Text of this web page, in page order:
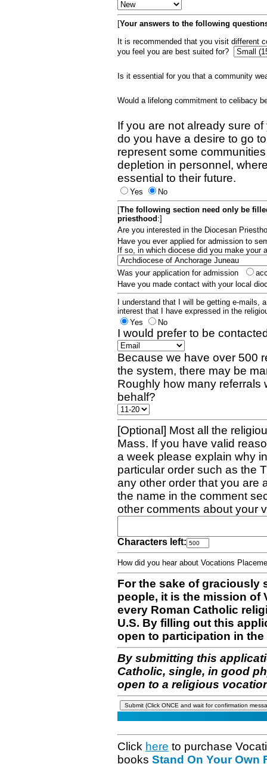
[Your answers to the following
It is recommended that you visit different
you feel you are best suited for?
Is it essential for you that a community
Would a lifelong commitment to celibacy
If you are not already sure
do you have a desire to go
represent some
depletion in personnel,
essential to their future.
Yes
No
[The following section need only be
priesthood :]
Are you interested in the Diocesan
Have you ever applied for admission to
If so, in which diocese did you make your
Was your application for admission
Have you made contact with your local
I understand that I will be getting e-mails,
interest that I have expressed in the
Yes
No
I would prefer to be
Because we have over 500
the system, there may be
Roughly how many referrals
behalf?
[Optional] Most all the
Mass. If you have valid
a week please explain why
particular order such as the
any other order that you are
the name in the comment
other comments about your
Characters left:
How did you hear about Vocations
For the sake of graciously
people, it is the mission of
every Roman Catholic
U.S. By filling out this
open to participation in
By submitting this
Catholic, single, in good
open to a religious
Click here to purchase
books Stand On Your Own